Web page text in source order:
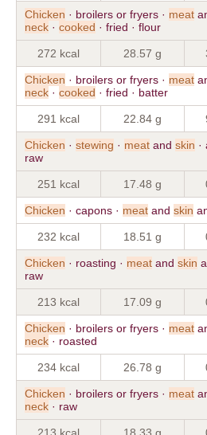
Chicken · broilers or fryers · meat
neck · cooked · fried · flour
272 kcal 28.57 g
Chicken · broilers or fryers · meat
neck · cooked · fried · batter
291 kcal 22.84 g
Chicken · stewing · meat and skin ·
raw
251 kcal 17.48 g
Chicken · capons · meat and skin
232 kcal 18.51 g
Chicken · roasting · meat and skin
raw
213 kcal 17.09 g
Chicken · broilers or fryers · meat
neck · roasted
234 kcal 26.78 g
Chicken · broilers or fryers · meat
neck · raw
213 kcal 18.33 g